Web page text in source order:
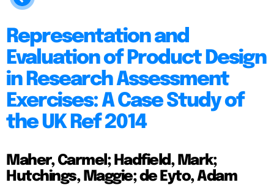
Representation and
Evaluation of Product Design
in Research Assessment
Exercises: A Case Study of
the UK Ref 2014
Maher, Carmel; Hadfield, Mark;
Hutchings, Maggie; de Eyto, Adam